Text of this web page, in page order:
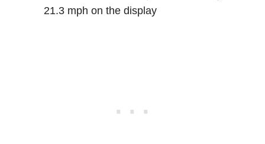
21.3 mph on the display